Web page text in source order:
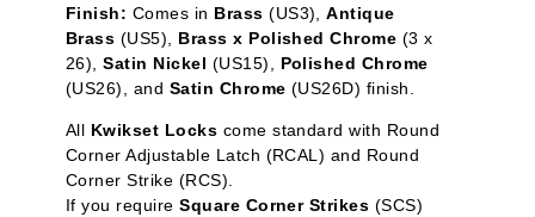
Finish: Comes in Brass (US3),Antique
Brass (US5), Brass x Polished Chrome (3 x
26),Satin Nickel (US15), Polished Chrome
(US26), and Satin Chrome (US26D) finish.
All Kwikset Locks come standard with Round
Corner Adjustable Latch (RCAL) and Round
Corner Strike (RCS).
If you requireSquare Corner Strikes (SCS)